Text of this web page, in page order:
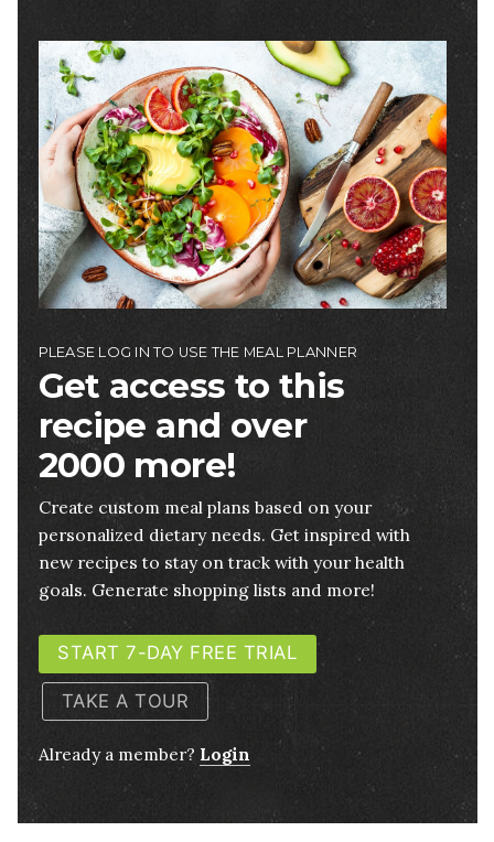
Image
PLEASE LOG IN TO USE THE MEAL PLANNER
Get access to this
recipe and over
2000 more!
Create custom meal plans based on your
personalized dietary needs. Get inspired with
new recipes to stay on track with your health
goals. Generate shopping lists and more!
START 7-DAY FREE TRIAL
TAKE A TOUR
Already a member? Login